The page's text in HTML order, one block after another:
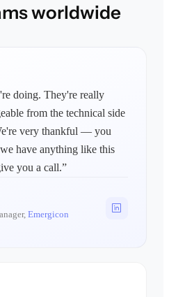
worldwide
doing. They're really
from the technical side
very thankful — you
have anything like this
you a call.”
Emergicon